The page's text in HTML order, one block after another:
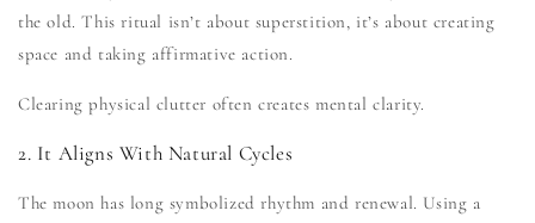
the old. This ritual isn’t about superstition, it’s about creating
space and taking affirmative action.
Clearing physical clutter often creates mental clarity.
2. It Aligns With Natural Cycles
The moon has long symbolized rhythm and renewal. Using a